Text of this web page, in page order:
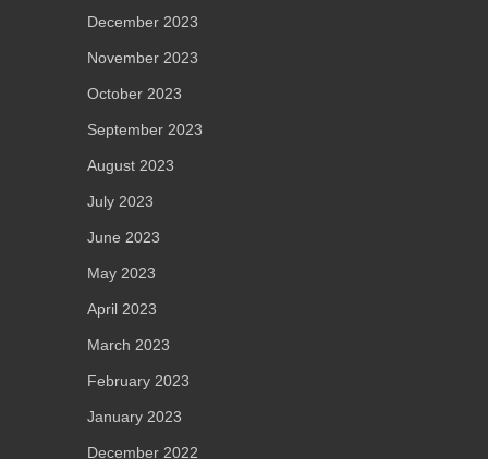
December 2023
November 2023
October 2023
September 2023
August 2023
July 2023
June 2023
May 2023
April 2023
March 2023
February 2023
January 2023
December 2022